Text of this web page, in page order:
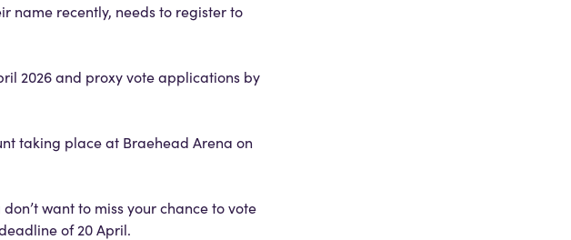
name recently, needs to register to
2026 and proxy vote applications by
taking place at Braehead Arena on
want to miss your chance to vote
of 20 April.